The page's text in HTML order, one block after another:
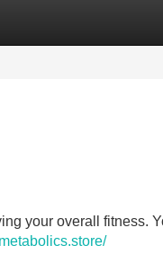
your overall fitness.